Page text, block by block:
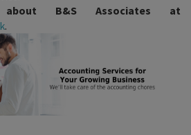
about B&S Associates at
.